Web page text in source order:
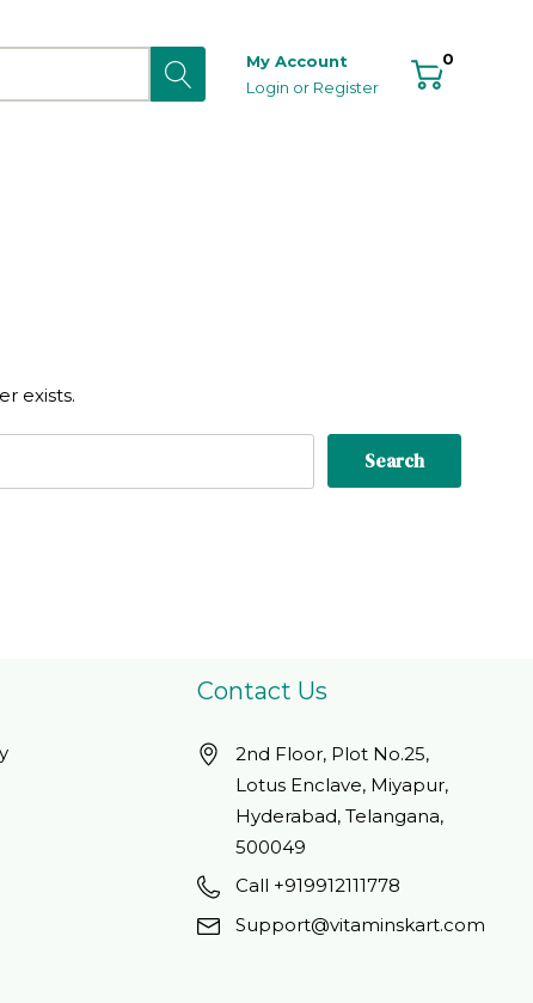
My Account
Login or Register
0
exists.
Contact Us
2nd Floor, Plot No.25,
Lotus Enclave, Miyapur,
Hyderabad, Telangana,
500049
Call +919912111778
Support@vitaminskart.com